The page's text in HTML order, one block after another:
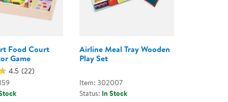
Food Court
Game
4.5 (22)
Airline Meal Tray Wooden
Play Set
Item: 302007
Status: In Stock